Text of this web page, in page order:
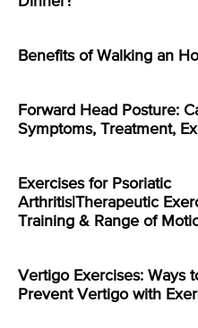
Benefits of Walking an
Forward Head Posture:
Symptoms, Treatment,
Exercises for Psoriatic
Arthritis|Therapeutic
Training & Range of
Vertigo Exercises: Ways
Prevent Vertigo with